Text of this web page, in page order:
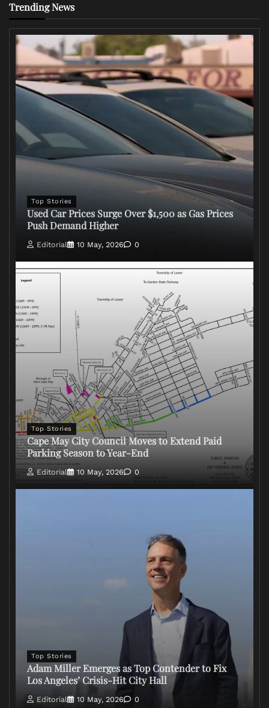
Trending News
Top Stories
Used Car Prices Surge Over $1,500 as Gas Prices
Push Demand Higher
Editorial 10 May, 2026 0
Top Stories
Cape May City Council Moves to Extend Paid
Parking Season to Year-End
Editorial 10 May, 2026 0
Top Stories
Adam Miller Emerges as Top Contender to Fix
Los Angeles’ Crisis-Hit City Hall
Editorial 10 May, 2026 0